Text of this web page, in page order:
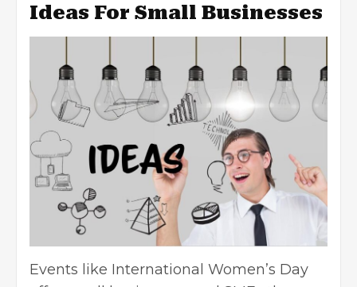
Ideas For Small Businesses
Events like International Women’s Day